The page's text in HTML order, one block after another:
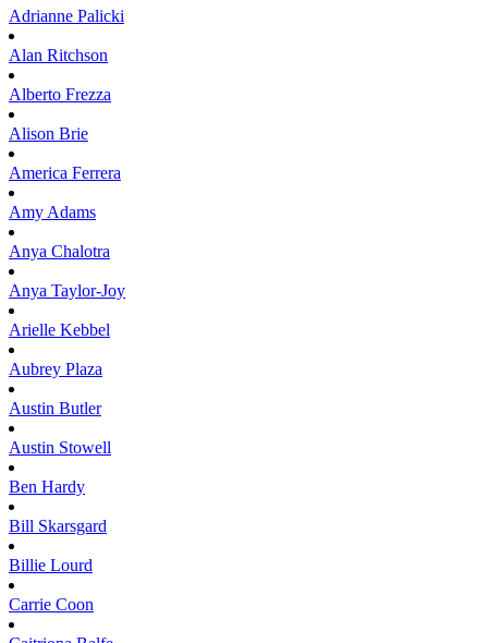
Adrianne Palicki
Alan Ritchson
Alberto Frezza
Alison Brie
America Ferrera
Amy Adams
Anya Chalotra
Anya Taylor-Joy
Arielle Kebbel
Aubrey Plaza
Austin Butler
Austin Stowell
Ben Hardy
Bill Skarsgard
Billie Lourd
Carrie Coon